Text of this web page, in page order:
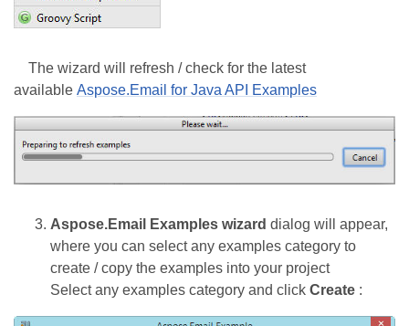
The wizard will refresh / check for the latest
available Aspose.Email for Java API Examples
Aspose.Email Examples wizard dialog will appear,
where you can select any examples category to
create / copy the examples into your project
Select any examples category and click Create :